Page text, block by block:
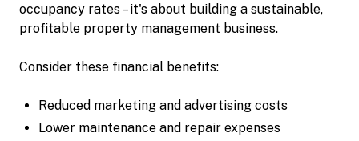
occupancy rates – it's about building a sustainable,
profitable property management business.
Consider these financial benefits:
Reduced marketing and advertising costs
Lower maintenance and repair expenses